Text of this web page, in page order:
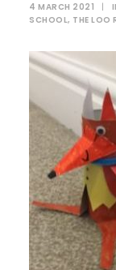
4 MARCH 2021 |
SCHOOL, THE LOO